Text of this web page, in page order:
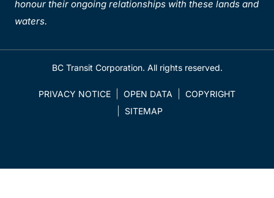
honour their ongoing relationships with these lands and
waters.
BC Transit Corporation. All rights reserved.
PRIVACY NOTICE OPEN DATA
COPYRIGHT
SITEMAP